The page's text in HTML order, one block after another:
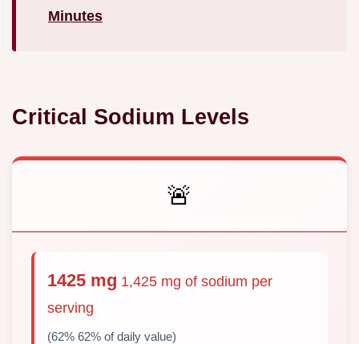
Minutes
Critical Sodium Levels
🚨
1425 mg 1,425 mg of sodium per
serving
(62% 62% of daily value)